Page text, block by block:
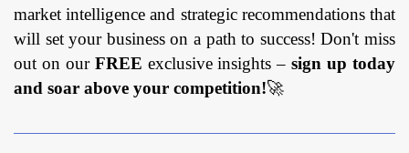
market intelligence and strategic recommendations that
will set your business on a path to success! Don't miss
out on our FREE exclusive insights –sign up today
and soar above your competition!🚀